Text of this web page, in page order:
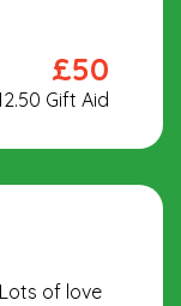
£50
Gift Aid
of love